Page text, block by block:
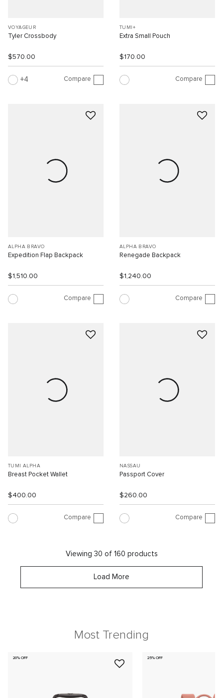
VOYAGEUR
Tyler Crossbody
$570.00
4 Compare
TUMI+
Extra Small Pouch
$170.00
Compare
ALPHA BRAVO
Expedition Flap Backpack
$1,510.00
Compare
ALPHA BRAVO
Renegade Backpack
$1,240.00
Compare
TUMI ALPHA
Breast Pocket Wallet
$400.00
Compare
NASSAU
Passport Cover
$260.00
Compare
Viewing 30 of 160 products
Load More
Most Trending
20% OFF 25% OFF